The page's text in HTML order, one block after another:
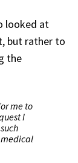
looked at
but rather to
the
me to
I
medical